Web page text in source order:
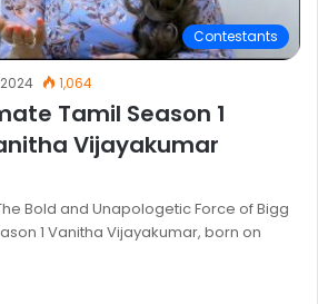
Contestants
1,064
Tamil Season 1
Vijayakumar
Bold and Unapologetic Force of Bigg
1 Vanitha Vijayakumar, born on